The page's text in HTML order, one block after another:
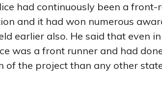
had continuously been a front-
and it had won numerous
earlier also. He said that even
was a front runner and had
of the project than any other